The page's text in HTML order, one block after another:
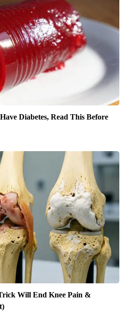
Diabetes, Read This Before
Will End Knee Pain &